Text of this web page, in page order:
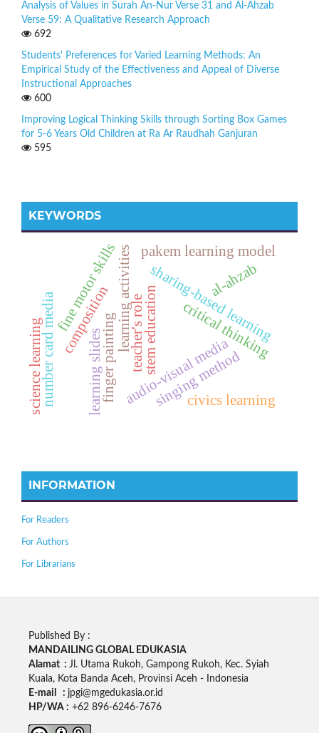
Analysis of Values in Surah An-Nur Verse 31 and Al-Ahzab
Verse 59: A Qualitative Research Approach
692
Students' Preferences for Varied Learning Methods: An
Empirical Study of the Effectiveness and Appeal of Diverse
Instructional Approaches
600
Improving Logical Thinking Skills through Sorting Box Games
for 5-6 Years Old Children at Ra Ar Raudhah Ganjuran
595
KEYWORDS
stem education
learning activities
fine motor skills
finger painting
sharing-based learning
audio-visual media
critical thinking
learning slides
pakem learning model
number card media singing method
science learning civics learning
composition teacher's role
al-ahzab
INFORMATION
For Readers
For Authors
For Librarians
Published By :
MANDAILING GLOBAL EDUKASIA
Alamat : Jl. Utama Rukoh, Gampong Rukoh, Kec. Syiah
Kuala, Kota Banda Aceh, Provinsi Aceh - Indonesia
E-mail : jpgi@mgedukasia.or.id
HP/WA : +62 896-6246-7676